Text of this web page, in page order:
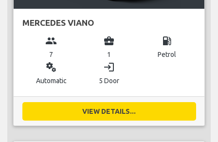
MERCEDES VIANO
group
7
business_center
1
local_gas_station
Petrol
miscellaneous_services
Automatic
login
5 Door
VIEW DETAILS...